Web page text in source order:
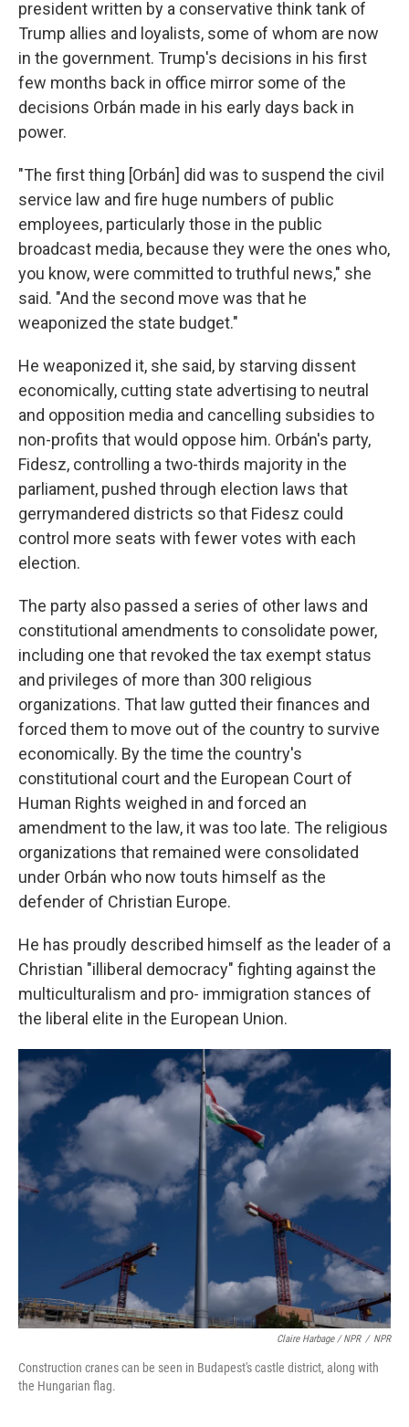
president written by a conservative think tank of
Trump allies and loyalists, some of whom are now
in the government. Trump's decisions in his first
few months back in office mirror some of the
decisions Orbán made in his early days back in
power.
"The first thing [Orbán] did was to suspend the civil
service law and fire huge numbers of public
employees, particularly those in the public
broadcast media, because they were the ones who,
you know, were committed to truthful news," she
said. "And the second move was that he
weaponized the state budget."
He weaponized it, she said, by starving dissent
economically, cutting state advertising to neutral
and opposition media and cancelling subsidies to
non-profits that would oppose him. Orbán's party,
Fidesz, controlling a two-thirds majority in the
parliament, pushed through election laws that
gerrymandered districts so that Fidesz could
control more seats with fewer votes with each
election.
The party also passed a series of other laws and
constitutional amendments to consolidate power,
including one that revoked the tax exempt status
and privileges of more than 300 religious
organizations. That law gutted their finances and
forced them to move out of the country to survive
economically. By the time the country's
constitutional court and the European Court of
Human Rights weighed in and forced an
amendment to the law, it was too late. The religious
organizations that remained were consolidated
under Orbán who now touts himself as the
defender of Christian Europe.
He has proudly described himself as the leader of a
Christian "illiberal democracy" fighting against the
multiculturalism and pro- immigration stances of
the liberal elite in the European Union.
Claire Harbage / NPR / NPR
Construction cranes can be seen in Budapest's castle district, along with
the Hungarian flag.